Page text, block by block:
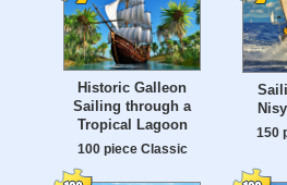
Historic Galleon
Sailing through a
Tropical Lagoon
100 piece Classic
150